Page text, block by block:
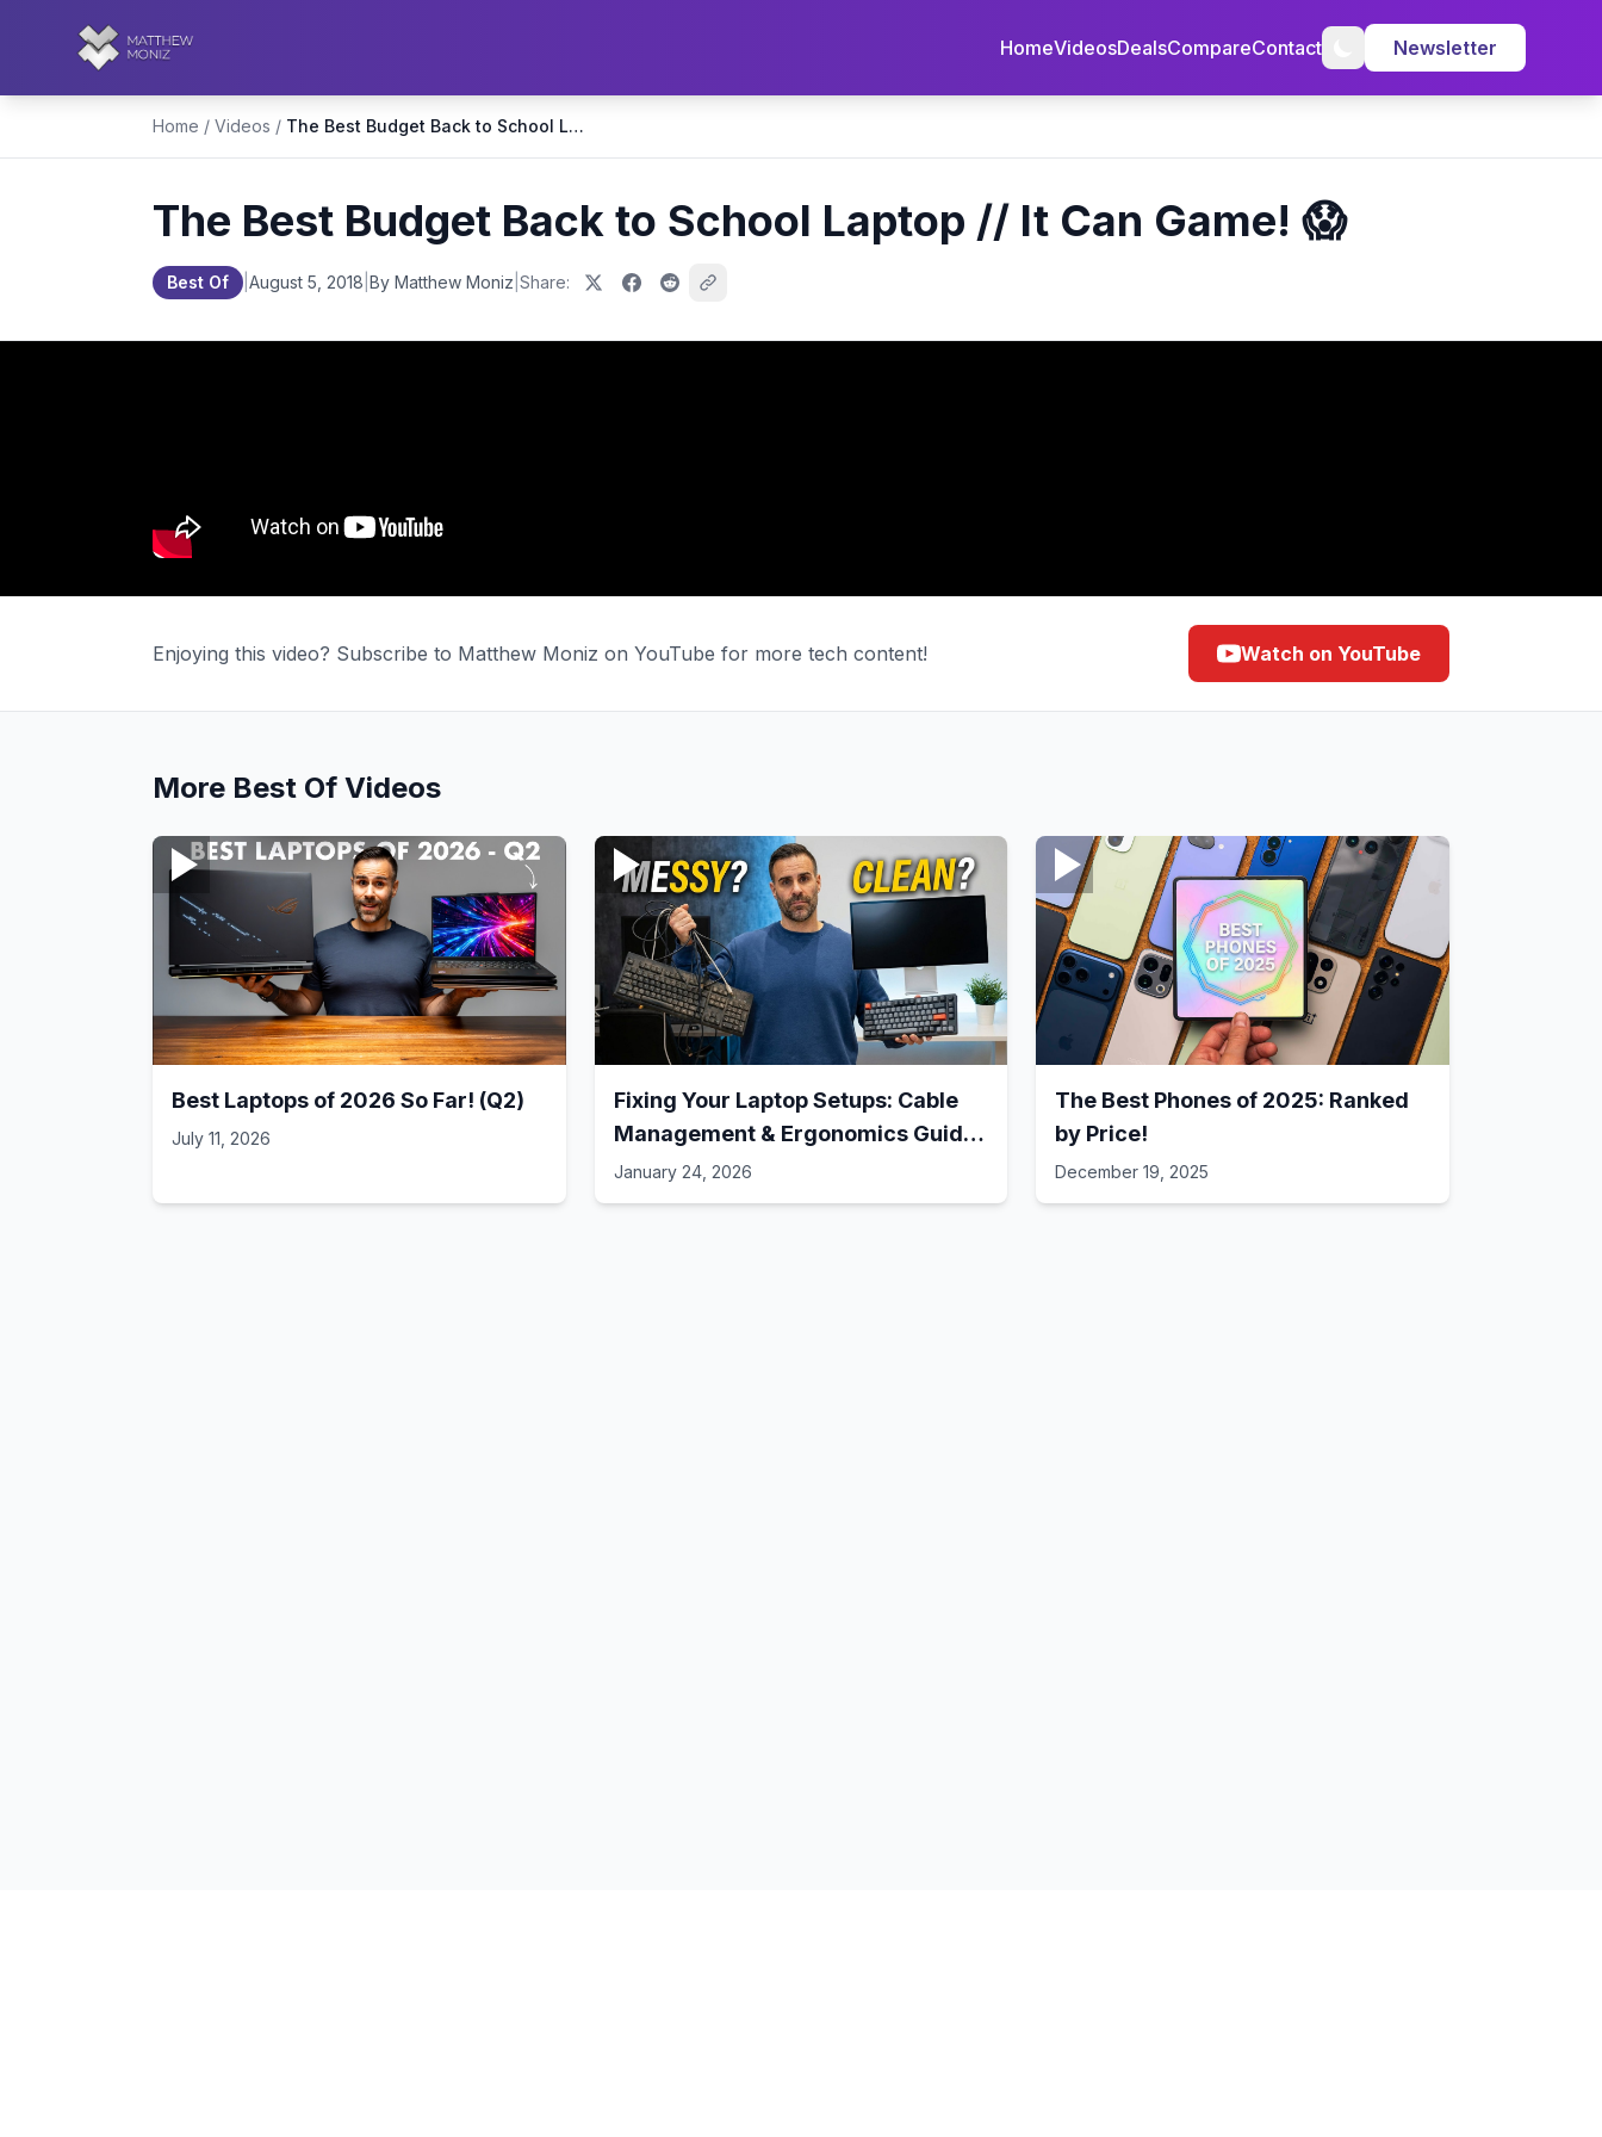
HomeVideosDealsCompareContact Newsletter
Home / Videos / The Best Budget Back to School Laptop // It Can Game! 😱
The Best Budget Back to School Laptop // It Can Game! 😱
Best Of August 5, 2018 By Matthew Moniz Share:
Enjoying this video? Subscribe to Matthew Moniz on YouTube for more tech content! Watch on YouTube
More Best Of Videos
Best Laptops of 2026 So Far! (Q2)
July 11, 2026
Fixing Your Laptop Setups: Cable
Management & Ergonomics Guide!
// Best Laptop Setups - 41
January 24, 2026
The Best Phones of 2025: Ranked
by Price!
December 19, 2025